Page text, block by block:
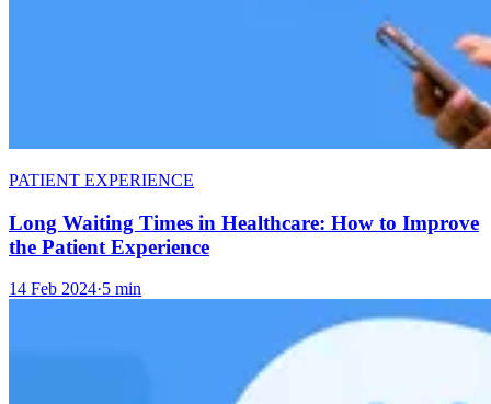
PATIENT EXPERIENCE
Long Waiting Times in Healthcare: How to Improve
the Patient Experience
14 Feb 2024·5 min